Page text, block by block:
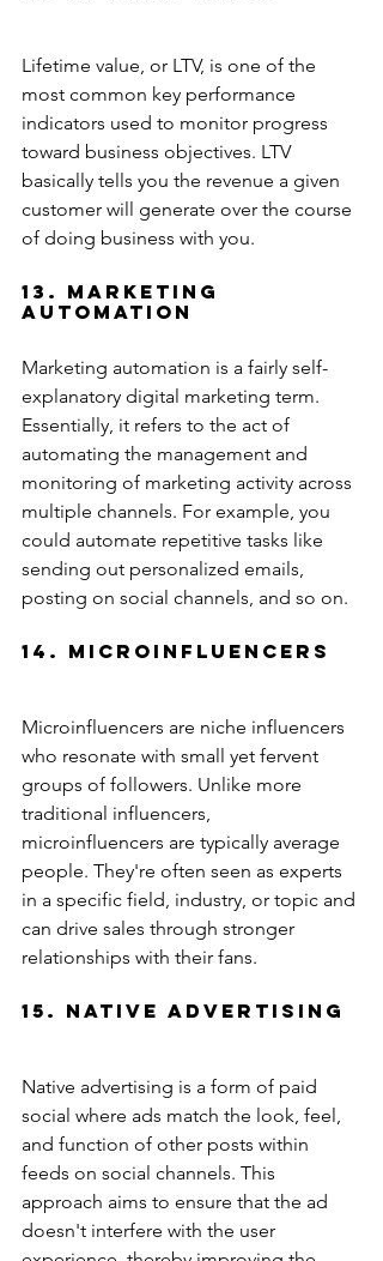
Lifetime value, or LTV, is one of the
most common key performance
indicators used to monitor progress
toward business objectives. LTV
basically tells you the revenue a given
customer will generate over the course
of doing business with you.
13. Marketing
Automation
Marketing automation is a fairly self-
explanatory digital marketing term.
Essentially, it refers to the act of
automating the management and
monitoring of marketing activity across
multiple channels. For example, you
could automate repetitive tasks like
sending out personalized emails,
posting on social channels, and so on.
14. Microinfluencers
Microinfluencers are niche influencers
who resonate with small yet fervent
groups of followers. Unlike more
traditional influencers,
microinfluencers are typically average
people. They're often seen as experts
in a specific field, industry, or topic and
can drive sales through stronger
relationships with their fans.
15. Native Advertising
Native advertising is a form of paid
social where ads match the look, feel,
and function of other posts within
feeds on social channels. This
approach aims to ensure that the ad
doesn't interfere with the user